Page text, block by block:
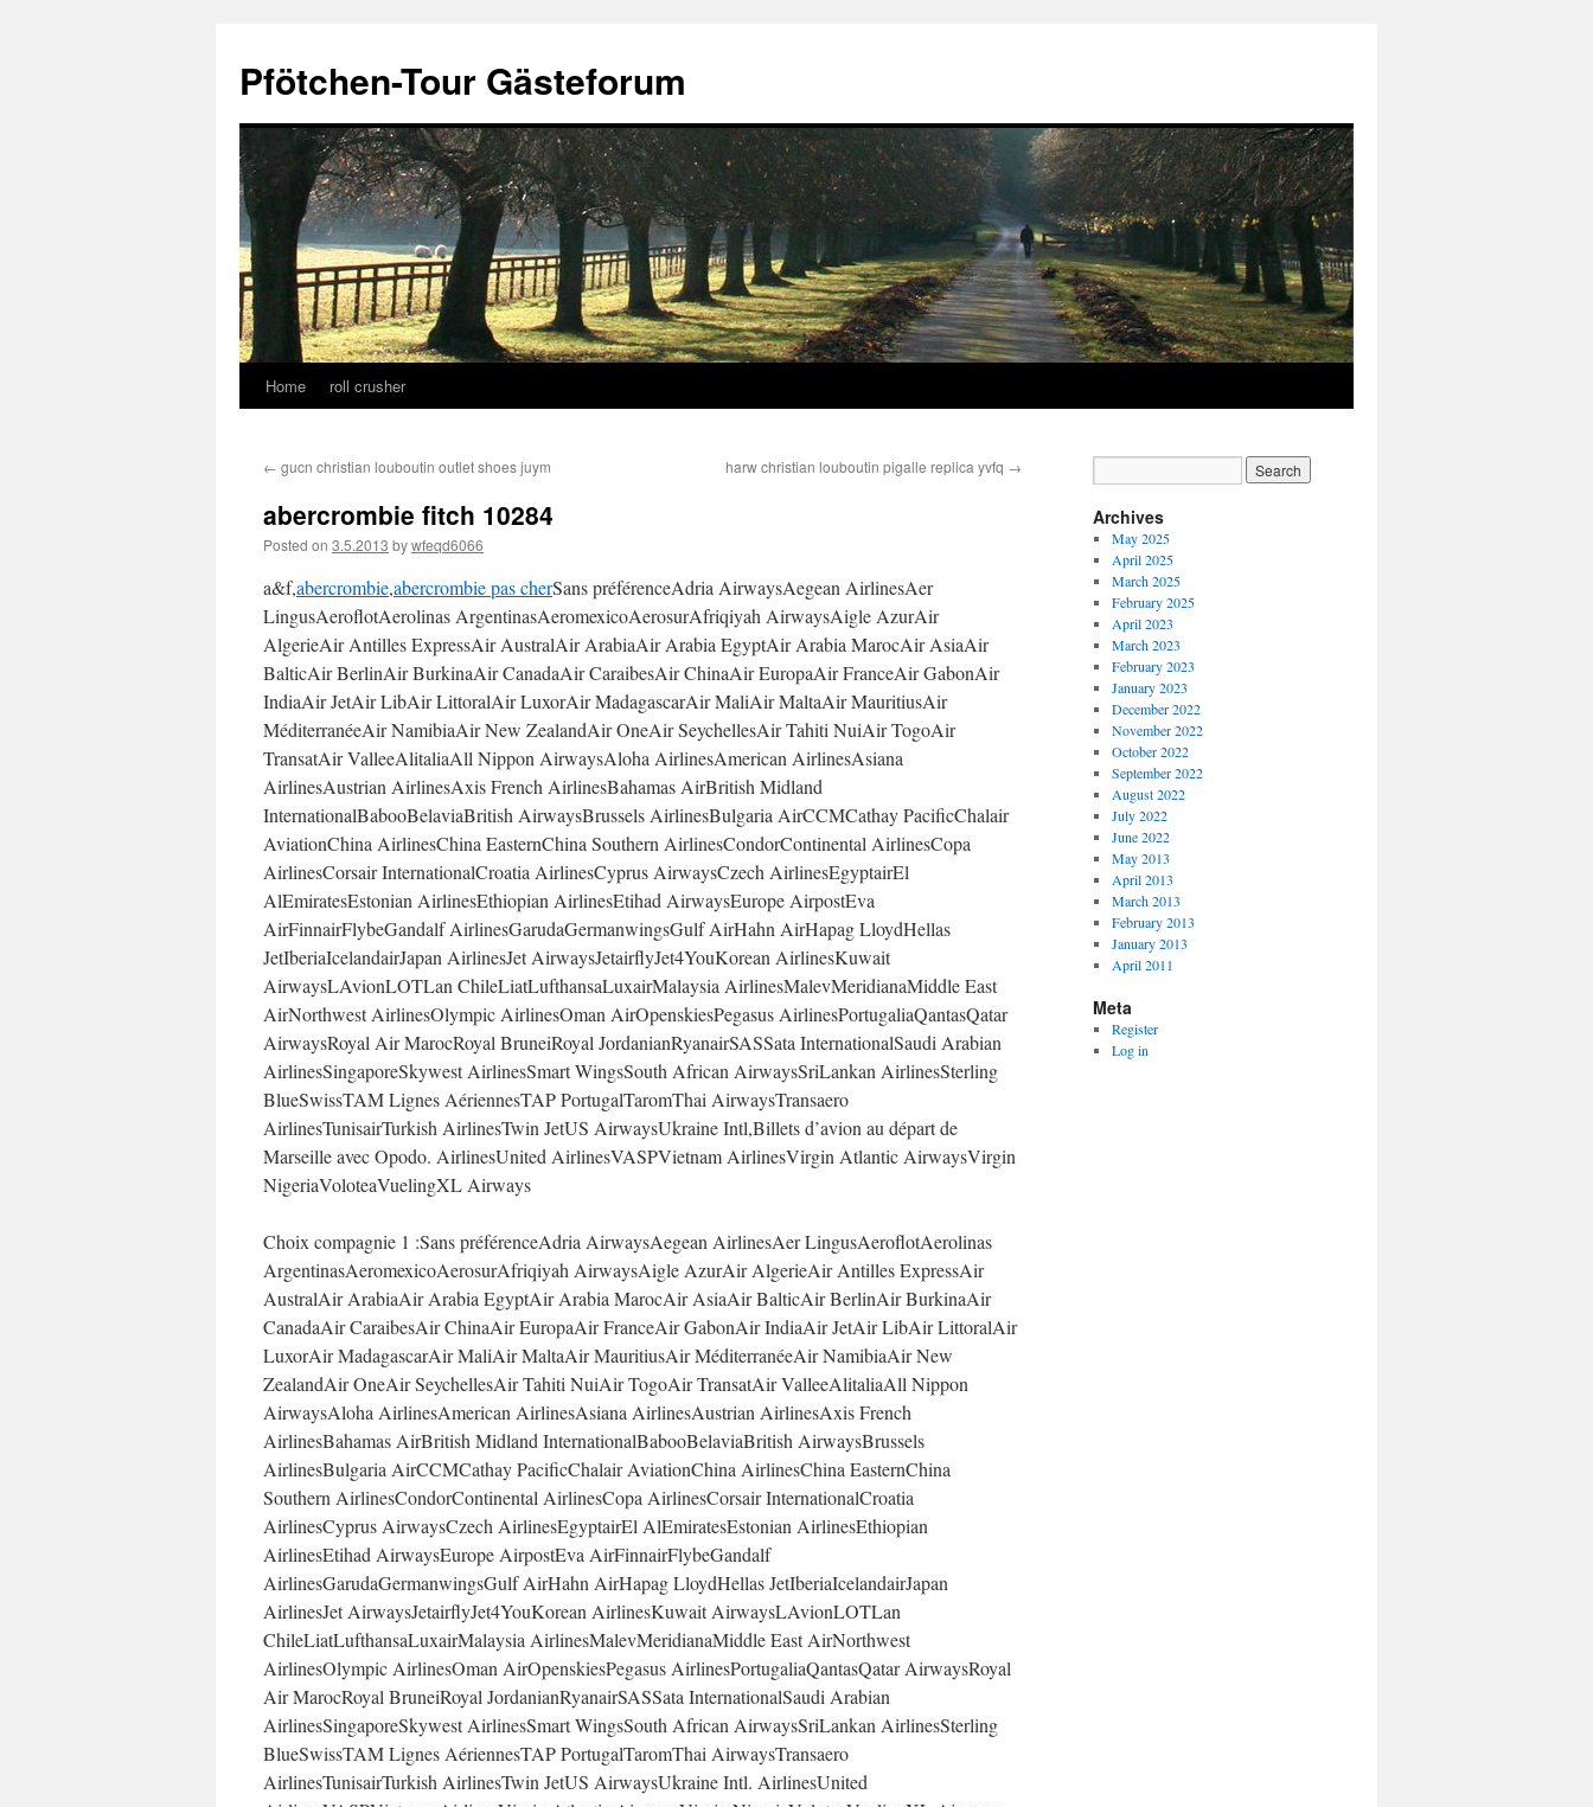
content
Pfötchen-Tour Gästeforum
Home roll crusher
← gucn christian louboutin outlet shoes juym harw christian louboutin pigalle replica yvfq →
abercrombie fitch 10284
Posted on 3.5.2013 bywfeqd6066
a&f,abercrombie,abercrombie pas cherSans préférenceAdria AirwaysAegean AirlinesAer
LingusAeroflotAerolinas ArgentinasAeromexicoAerosurAfriqiyah AirwaysAigle AzurAir
AlgerieAir Antilles ExpressAir AustralAir ArabiaAir Arabia EgyptAir Arabia MarocAir AsiaAir
BalticAir BerlinAir BurkinaAir CanadaAir CaraibesAir ChinaAir EuropaAir FranceAir GabonAir
IndiaAir JetAir LibAir LittoralAir LuxorAir MadagascarAir MaliAir MaltaAir MauritiusAir
MéditerranéeAir NamibiaAir New ZealandAir OneAir SeychellesAir Tahiti NuiAir TogoAir
TransatAir ValleeAlitaliaAll Nippon AirwaysAloha AirlinesAmerican AirlinesAsiana
AirlinesAustrian AirlinesAxis French AirlinesBahamas AirBritish Midland
InternationalBabooBelaviaBritish AirwaysBrussels AirlinesBulgaria AirCCMCathay PacificChalair
AviationChina AirlinesChina EasternChina Southern AirlinesCondorContinental AirlinesCopa
AirlinesCorsair InternationalCroatia AirlinesCyprus AirwaysCzech AirlinesEgyptairEl
AlEmiratesEstonian AirlinesEthiopian AirlinesEtihad AirwaysEurope AirpostEva
AirFinnairFlybeGandalf AirlinesGarudaGermanwingsGulf AirHahn AirHapag LloydHellas
JetIberiaIcelandairJapan AirlinesJet AirwaysJetairflyJet4YouKorean AirlinesKuwait
AirwaysLAvionLOTLan ChileLiatLufthansaLuxairMalaysia AirlinesMalevMeridianaMiddle East
AirNorthwest AirlinesOlympic AirlinesOman AirOpenskiesPegasus AirlinesPortugaliaQantasQatar
AirwaysRoyal Air MarocRoyal BruneiRoyal JordanianRyanairSASSata InternationalSaudi Arabian
AirlinesSingaporeSkywest AirlinesSmart WingsSouth African AirwaysSriLankan AirlinesSterling
BlueSwissTAM Lignes AériennesTAP PortugalTaromThai AirwaysTransaero
AirlinesTunisairTurkish AirlinesTwin JetUS AirwaysUkraine Intl,Billets d’avion au départ de
Marseille avec Opodo. AirlinesUnited AirlinesVASPVietnam AirlinesVirgin Atlantic AirwaysVirgin
NigeriaVoloteaVuelingXL Airways
Choix compagnie 1 :Sans préférenceAdria AirwaysAegean AirlinesAer LingusAeroflotAerolinas
ArgentinasAeromexicoAerosurAfriqiyah AirwaysAigle AzurAir AlgerieAir Antilles ExpressAir
AustralAir ArabiaAir Arabia EgyptAir Arabia MarocAir AsiaAir BalticAir BerlinAir BurkinaAir
CanadaAir CaraibesAir ChinaAir EuropaAir FranceAir GabonAir IndiaAir JetAir LibAir LittoralAir
LuxorAir MadagascarAir MaliAir MaltaAir MauritiusAir MéditerranéeAir NamibiaAir New
ZealandAir OneAir SeychellesAir Tahiti NuiAir TogoAir TransatAir ValleeAlitaliaAll Nippon
AirwaysAloha AirlinesAmerican AirlinesAsiana AirlinesAustrian AirlinesAxis French
AirlinesBahamas AirBritish Midland InternationalBabooBelaviaBritish AirwaysBrussels
AirlinesBulgaria AirCCMCathay PacificChalair AviationChina AirlinesChina EasternChina
Southern AirlinesCondorContinental AirlinesCopa AirlinesCorsair InternationalCroatia
AirlinesCyprus AirwaysCzech AirlinesEgyptairEl AlEmiratesEstonian AirlinesEthiopian
AirlinesEtihad AirwaysEurope AirpostEva AirFinnairFlybeGandalf
AirlinesGarudaGermanwingsGulf AirHahn AirHapag LloydHellas JetIberiaIcelandairJapan
AirlinesJet AirwaysJetairflyJet4YouKorean AirlinesKuwait AirwaysLAvionLOTLan
ChileLiatLufthansaLuxairMalaysia AirlinesMalevMeridianaMiddle East AirNorthwest
AirlinesOlympic AirlinesOman AirOpenskiesPegasus AirlinesPortugaliaQantasQatar AirwaysRoyal
Air MarocRoyal BruneiRoyal JordanianRyanairSASSata InternationalSaudi Arabian
AirlinesSingaporeSkywest AirlinesSmart WingsSouth African AirwaysSriLankan AirlinesSterling
BlueSwissTAM Lignes AériennesTAP PortugalTaromThai AirwaysTransaero
AirlinesTunisairTurkish AirlinesTwin JetUS AirwaysUkraine Intl. AirlinesUnited
Archives
May 2025
April 2025
March 2025
February 2025
April 2023
March 2023
February 2023
January 2023
December 2022
November 2022
October 2022
September 2022
August 2022
July 2022
June 2022
May 2013
April 2013
March 2013
February 2013
January 2013
April 2011
Meta
Register
Log in